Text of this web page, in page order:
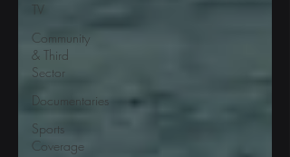
TV
Community
& Third
Sector
Documentaries
Sports
Coverage